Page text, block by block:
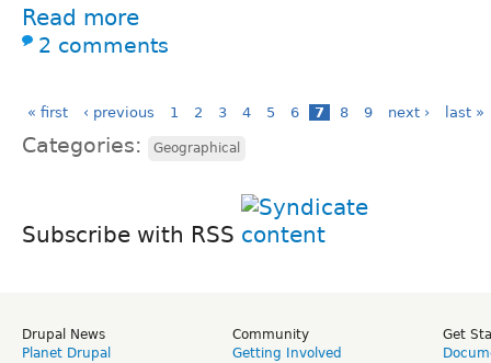
Read more
2 comments
« first ‹ previous 1 2 3 4 5 6 7 8 9 next › last »
Categories: Geographical
Subscribe with RSS
Drupal News
Planet Drupal
Community
Getting Involved
Get